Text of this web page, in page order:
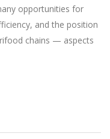
opportunities for
and the position
chains — aspects